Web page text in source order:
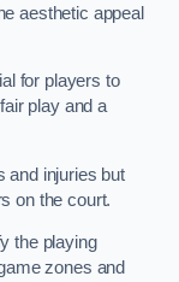
aesthetic appeal
for players to
play and a
and injuries but
on the court.
the playing
zones and